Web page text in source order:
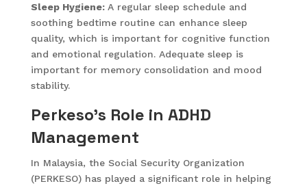
Sleep Hygiene: A regular sleep schedule and
soothing bedtime routine can enhance sleep
quality, which is important for cognitive function
and emotional regulation. Adequate sleep is
important for memory consolidation and mood
stability.
Perkeso’s Role in ADHD
Management
In Malaysia, the Social Security Organization
(PERKESO) has played a significant role in helping